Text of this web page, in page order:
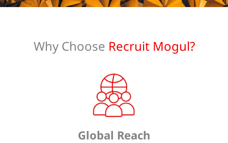
Why Choose Recruit Mogul?
Global Reach